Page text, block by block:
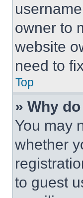
owner to
website
need to
Top
» Why
You may
whether
to guest